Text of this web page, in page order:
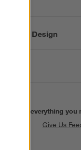
Design
Find everything
Give Us